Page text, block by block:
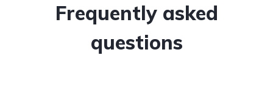
Frequently asked
questions